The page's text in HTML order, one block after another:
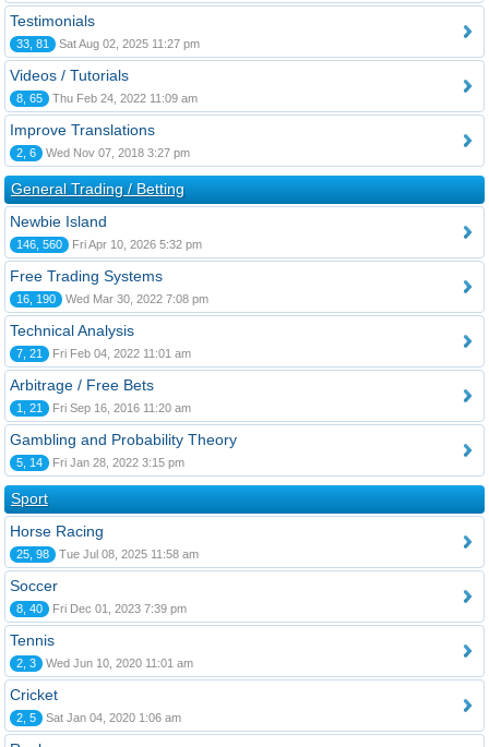
Testimonials
33, 81 Sat Aug 02, 2025 11:27 pm
Videos / Tutorials
8, 65 Thu Feb 24, 2022 11:09 am
Improve Translations
2, 6 Wed Nov 07, 2018 3:27 pm
General Trading / Betting
Newbie Island
146, 560 Fri Apr 10, 2026 5:32 pm
Free Trading Systems
16, 190 Wed Mar 30, 2022 7:08 pm
Technical Analysis
7, 21 Fri Feb 04, 2022 11:01 am
Arbitrage / Free Bets
1, 21 Fri Sep 16, 2016 11:20 am
Gambling and Probability Theory
5, 14 Fri Jan 28, 2022 3:15 pm
Sport
Horse Racing
25, 98 Tue Jul 08, 2025 11:58 am
Soccer
8, 40 Fri Dec 01, 2023 7:39 pm
Tennis
2, 3 Wed Jun 10, 2020 11:01 am
Cricket
2, 5 Sat Jan 04, 2020 1:06 am